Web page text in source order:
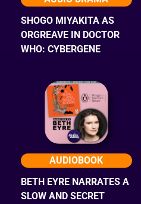
SHOGO MIYAKITA AS
ORGREAVE IN DOCTOR
WHO: CYBERGENE
AUDIOBOOK
BETH EYRE NARRATES A
SLOW AND SECRET